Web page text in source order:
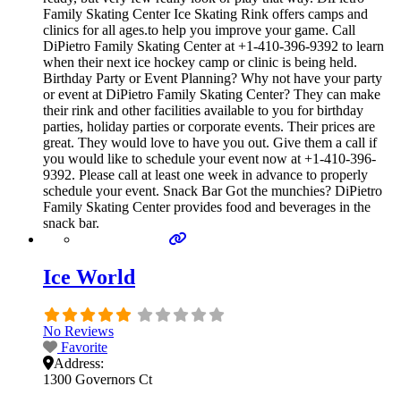
Family Skating Center Ice Skating Rink offers camps and
clinics for all ages.to help you improve your game. Call
DiPietro Family Skating Center at +1-410-396-9392 to learn
when their next ice hockey camp or clinic is being held.
Birthday Party or Event Planning? Why not have your party
or event at DiPietro Family Skating Center? They can make
their rink and other facilities available to you for birthday
parties, holiday parties or corporate events. Their prices are
great. They would love to have you out. Give them a call if
you would like to schedule your event now at +1-410-396-
9392. Please call at least one week in advance to properly
schedule your event. Snack Bar Got the munchies? DiPietro
Family Skating Center provides food and beverages in the
snack bar.
Ice World
No Reviews
Favorite
Address:
1300 Governors Ct